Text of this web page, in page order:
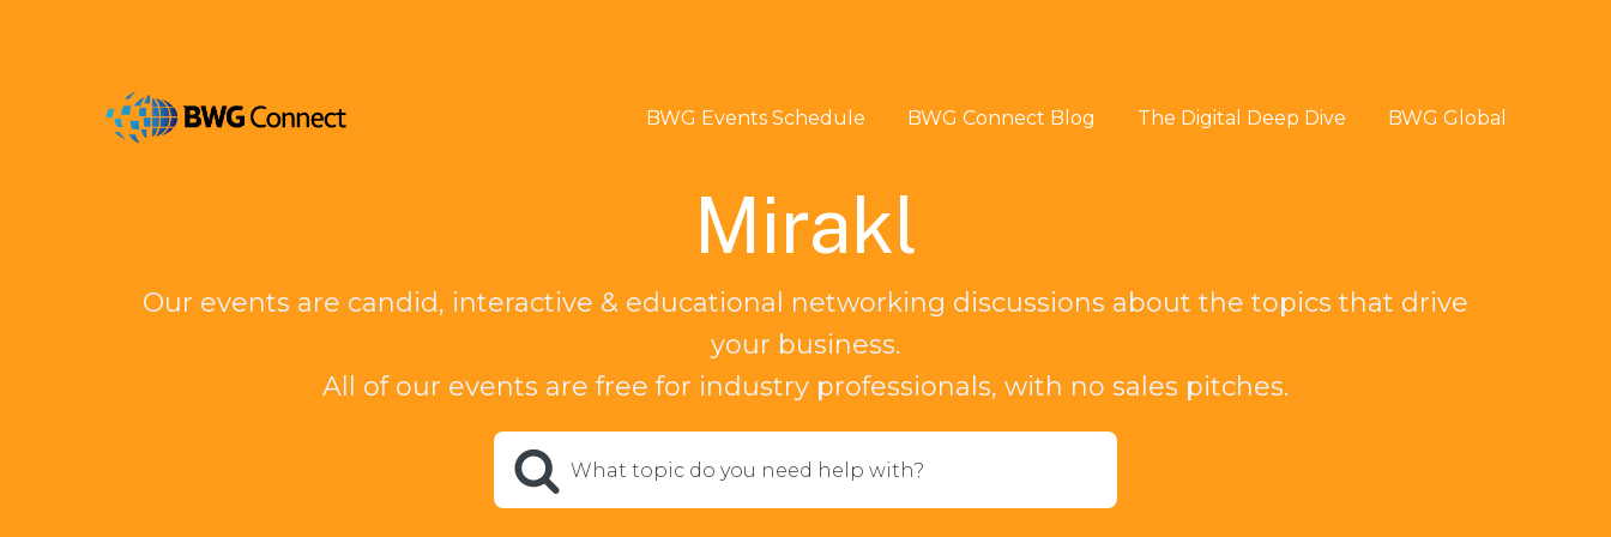
BWG Events Schedule BWG Connect Blog The Digital Deep Dive BWG Global
Mirakl
Our events are candid, interactive & educational networking discussions about the topics that drive
your business.
All of our events are free for industry professionals, with no sales pitches.
What topic do you need help with?